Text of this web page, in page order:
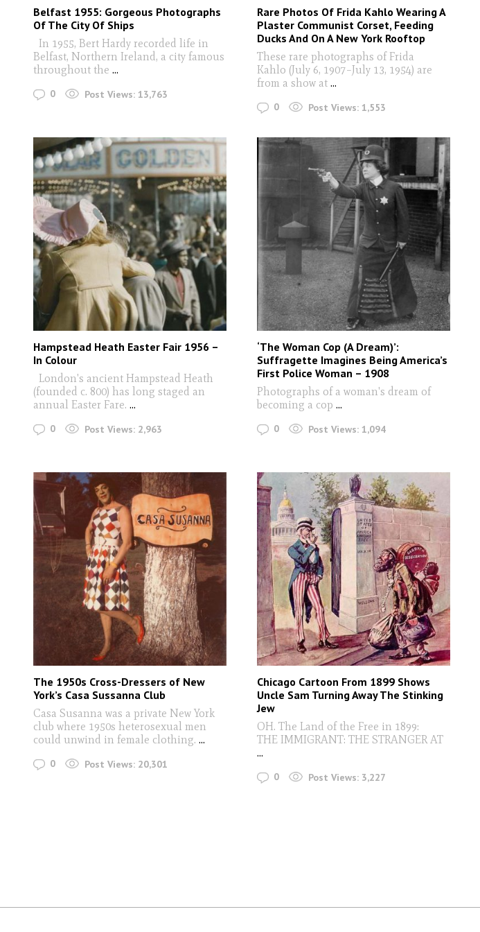
Belfast 1955: Gorgeous Photographs
Of The City Of Ships
In 1955, Bert Hardy recorded life in
Belfast, Northern Ireland, a city famous
throughout the ...
0 Post Views: 13,763
Rare Photos Of Frida Kahlo Wearing A
Plaster Communist Corset, Feeding
Ducks And On A New York Rooftop
These rare photographs of Frida
Kahlo (July 6, 1907–July 13, 1954) are
from a show at...
0 Post Views: 1,553
Hampstead Heath Easter Fair 1956 –
In Colour
London's ancient Hampstead Heath
(founded c. 800) has long staged an
annual Easter Fare. ...
0 Post Views: 2,963
‘The Woman Cop (A Dream)’:
Suffragette Imagines Being America’s
First Police Woman – 1908
Photographs of a woman's dream of
becoming a cop ...
0 Post Views: 1,094
The 1950s Cross-Dressers of New
York’s Casa Sussanna Club
Casa Susanna was a private New York
club where 1950s heterosexual men
could unwind in female clothing. ...
0 Post Views: 20,301
Chicago Cartoon From 1899 Shows
Uncle Sam Turning Away The Stinking
Jew
OH. The Land of the Free in 1899:
THE IMMIGRANT: THE STRANGER AT
...
0 Post Views: 3,227